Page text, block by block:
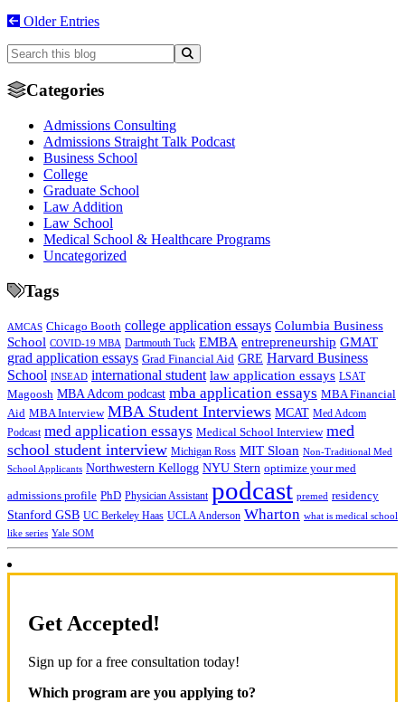
Older Entries
Categories
Admissions Consulting
Admissions Straight Talk Podcast
Business School
College
Graduate School
Law Addition
Law School
Medical School & Healthcare Programs
Uncategorized
Tags
AMCAS Chicago Booth college application essays Columbia Business
School COVID-19 MBA Dartmouth Tuck EMBA entrepreneurship GMAT
grad application essays Grad Financial Aid GRE Harvard Business
School INSEAD international student law application essays LSAT
Magoosh MBA Adcom podcast mba application essays MBA Financial
Aid MBA Interview MBA Student Interviews MCAT Med Adcom
Podcast med application essays Medical School Interview med
school student interview Michigan Ross MIT Sloan Non-Traditional Med
School Applicants Northwestern Kellogg NYU Stern optimize your med
admissions profile PhD Physician Assistant podcast premed residency
Stanford GSB UC Berkeley Haas UCLA Anderson Wharton what is medical school
like series Yale SOM
Get Accepted!
Sign up for a free consultation today!
Which program are you applying to?